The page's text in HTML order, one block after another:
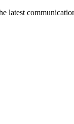
latest